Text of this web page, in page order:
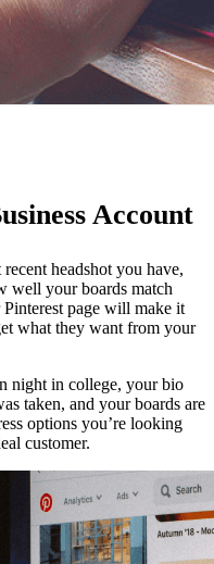
Account
headshot you have,
well your boards match
page will make it
what they want from your
night in college, your bio
taken, and your boards are
options you’re looking
customer.